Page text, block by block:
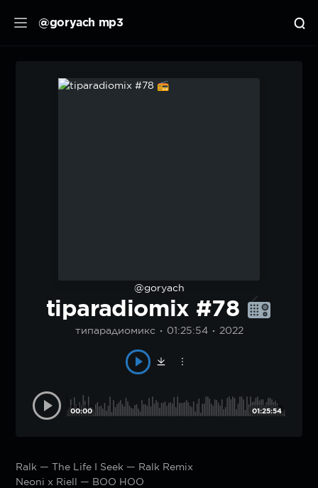
@goryach mp3
@goryach
tiparadiomix #78
типарадиомикс 01:25:54 2022
00:00 01:25:54
Ralk — The Life I Seek — Ralk Remix
Neoni x Riell — BOO HOO